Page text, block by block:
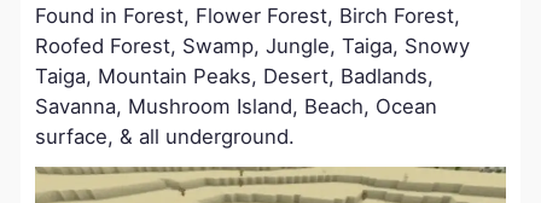
Found in Forest, Flower Forest, Birch Forest,
Roofed Forest, Swamp, Jungle, Taiga, Snowy
Taiga, Mountain Peaks, Desert, Badlands,
Savanna, Mushroom Island, Beach, Ocean
surface, & all underground.